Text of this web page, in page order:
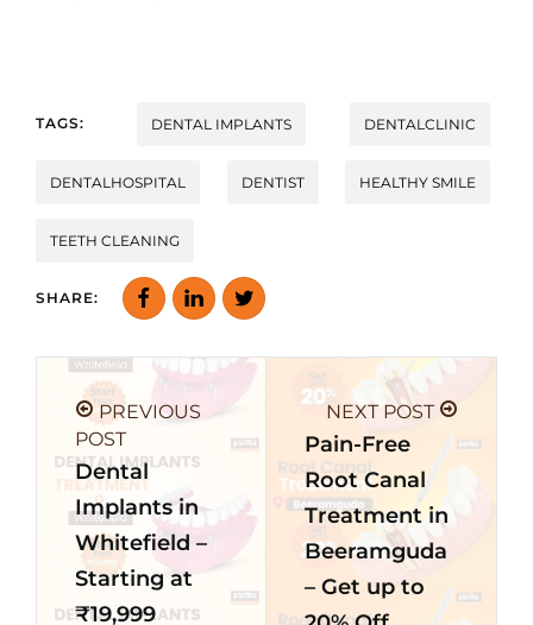
TAGS: DENTAL IMPLANTS DENTALCLINIC
DENTALHOSPITAL DENTIST HEALTHY SMILE
TEETH CLEANING
SHARE:
PREVIOUS
POST
Dental
Implants in
Whitefield –
Starting at
₹19,999
NEXT POST
Pain-Free
Root Canal
Treatment in
Beeramguda
– Get up to